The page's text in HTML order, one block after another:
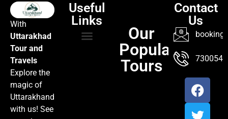
With
Uttarakhad
Tour and
Travels
Explore the
magic of
Uttarakhand
with us! See
Useful
Links
Our
Popular
Tours
Contact
Us